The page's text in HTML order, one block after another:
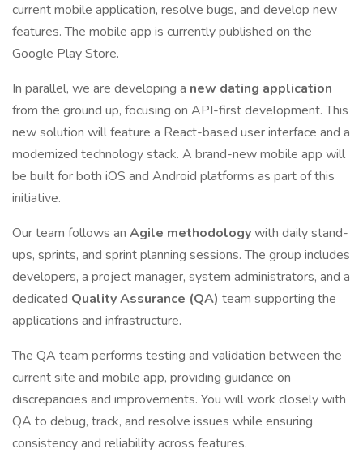
current mobile application, resolve bugs, and develop new
features. The mobile app is currently published on the
Google Play Store.
In parallel, we are developing a new dating application
from the ground up, focusing on API-first development. This
new solution will feature a React-based user interface and a
modernized technology stack. A brand-new mobile app will
be built for both iOS and Android platforms as part of this
initiative.
Our team follows an Agile methodologywith daily stand-
ups, sprints, and sprint planning sessions. The group includes
developers, a project manager, system administrators, and a
dedicated Quality Assurance (QA) team supporting the
applications and infrastructure.
The QA team performs testing and validation between the
current site and mobile app, providing guidance on
discrepancies and improvements. You will work closely with
QA to debug, track, and resolve issues while ensuring
consistency and reliability across features.